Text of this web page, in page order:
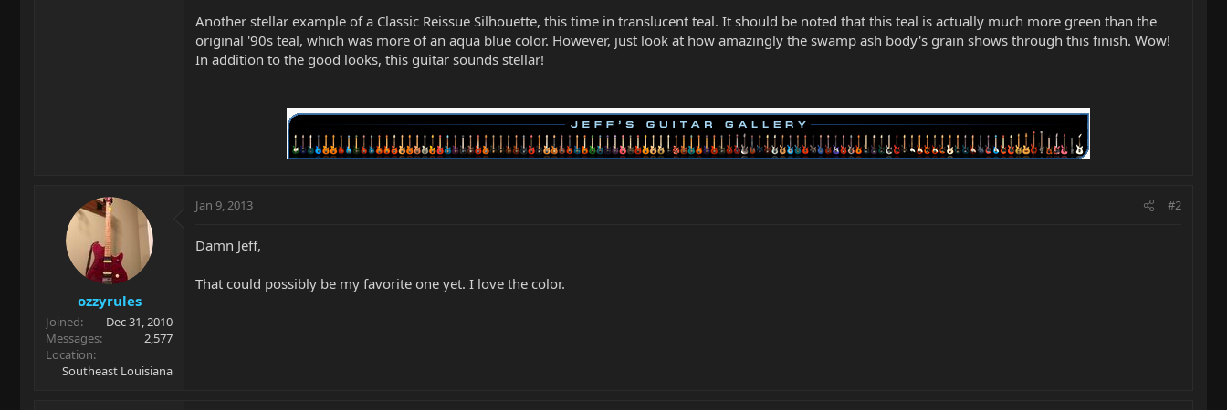
Another stellar example of a Classic Reissue Silhouette, this time in translucent teal. It should be noted that this teal is actually much more green than the
original '90s teal, which was more of an aqua blue color. However, just look at how amazingly the swamp ash body's grain shows through this finish. Wow!
In addition to the good looks, this guitar sounds stellar!
ozzyrules
Joined
Dec 31, 2010
Messages
2,577
Location
Southeast Louisiana
Jan 9, 2013 #2
Damn Jeff,
That could possibly be my favorite one yet. I love the color.